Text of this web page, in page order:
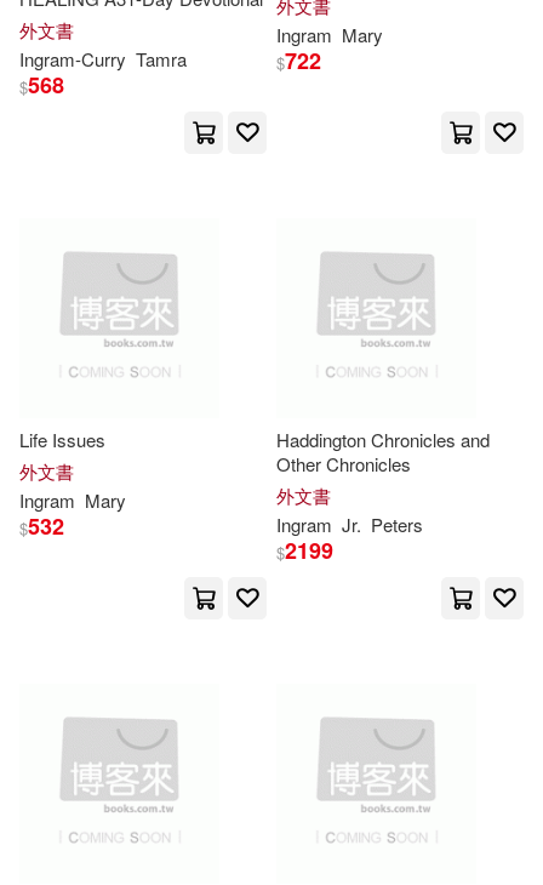
Maria(17361) Jack(17070)
Lewis(16492) Lisa(16416)
White(16000) Moore(15728)
Jennifer(15693) Tom(15643)
Anthony(15129)
Planners(14842)
Brian(14813) Mike(14624)
愛貝克思(4) Alpha Books(3)
McGraw-Hill College(3)
Pub Group West(3)
South-Western Pub(3)
Tyndale House Pub(3)
Cachuma Pr(2)
外文書
Ingram-Curry Tamra
$568
外文書
Ingram Mary
$722
Life Issues
外文書
Ingram Mary
$532
Haddington Chronicles and
Other Chronicles
外文書
Ingram Jr. Peters
$2199